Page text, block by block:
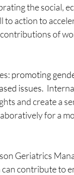
the social,
to action to
of
promoting
issues.
and create a
for a
Geriatrics
contribute to